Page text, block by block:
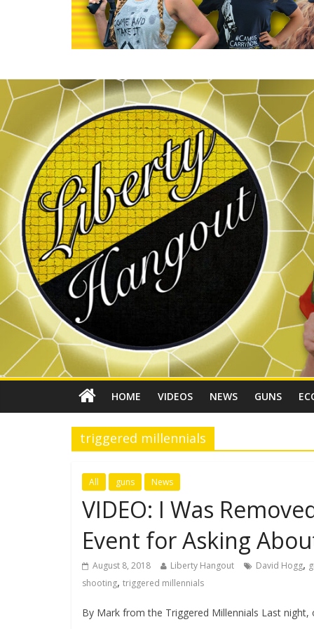
HOME VIDEOS NEWS GUNS
triggered millennials
All guns News
VIDEO: I Was
Event for Asking
August 8, 2018 Liberty Hangout David Hogg,
shooting, triggered millennials
By Mark from the Triggered Millennials Last